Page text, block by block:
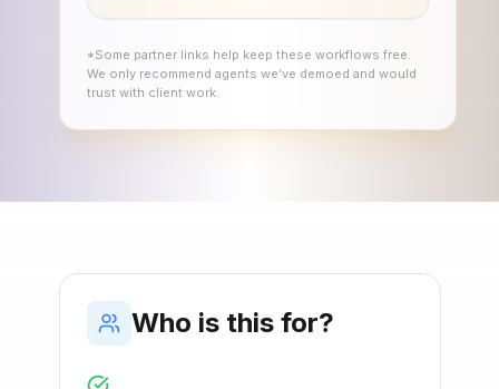
*Some partner links help keep these workflows free.
We only recommend agents we’ve demoed and would
trust with client work.
Who is this for?